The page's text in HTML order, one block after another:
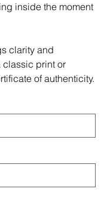
inside the moment
clarity and
classic print or
of authenticity.